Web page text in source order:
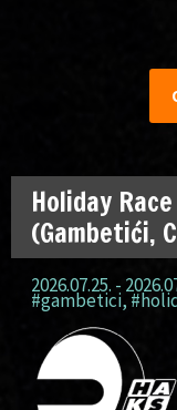
Holiday
(Gambetići,
2026.07.25. -
#gambetici,